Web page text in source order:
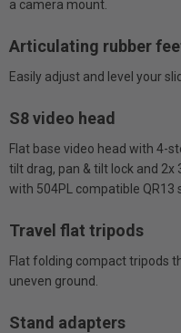
a camera mount.
Articulating rubber
Easily adjust and level your
S8 video head
Flat base video head with 4-
tilt drag, pan & tilt lock and
with 504PL compatible QR13
Travel flat tripods
Flat folding compact tripods
uneven ground.
Stand adapters